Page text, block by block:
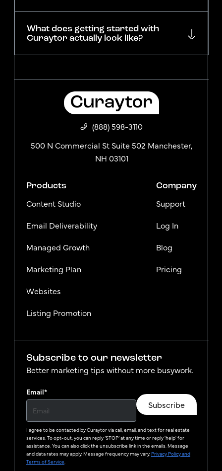
What does getting started with
Curaytor actually look like?
(888) 598-3110
500 N Commercial St Suite 502 Manchester,
NH 03101
Products
Content Studio
Email Deliverability
Managed Growth
Marketing Plan
Websites
Listing Promotion
Company
Support
Log In
Blog
Pricing
Subscribe to our newsletter
Better marketing tips without more busywork.
Email*
Subscribe
I agree to be contacted byCuraytorvia call, email, and text for real estate
services. To opt-out, you can reply ‘STOP’ at any time or reply 'help' for
assistance. You can also click the unsubscribe link in the emails. Message
and data rates may apply. Message frequency may vary. Privacy Policy and
Terms of Service